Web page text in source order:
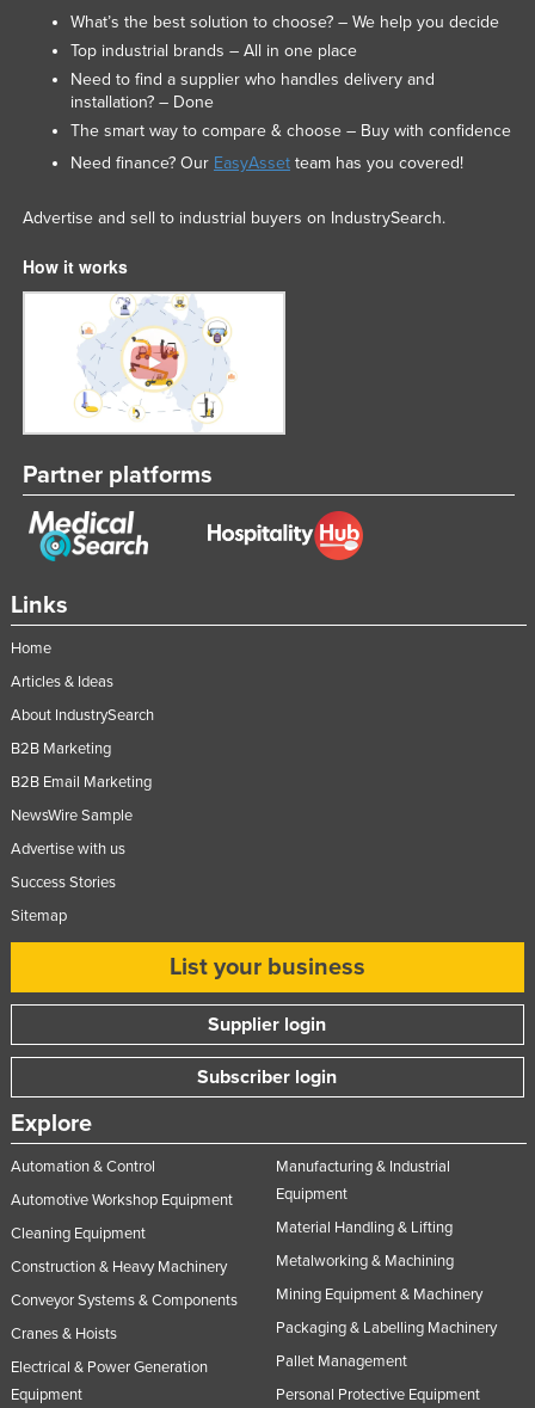
Panama
Papua New Guinea
Paraguay
Peru
Philippines
Poland
Qatar
Romania
Russia
Rwanda
Saint Kitts and Nevis
Saint Lucia
Saint Vincent and the Grenadines
Samoa
Sao Tome and Principe
Senegal
Serbia
Seychelles
Sierra Leone
Singapore
Solomon Islands
South Africa
Spain
Sri Lanka
Sudan
Suriname
Swaziland
Switzerland
Syria
Links
Home
Articles & Ideas
About IndustrySearch
B2B Marketing
B2B Email Marketing
NewsWire Sample
Advertise with us
Success Stories
Sitemap
List your business
Supplier login
Subscriber login
Explore
Automation & Control
Automotive Workshop Equipment
Cleaning Equipment
Construction & Heavy Machinery
Conveyor Systems & Components
Cranes & Hoists
Electrical & Power Generation
Equipment
Manufacturing & Industrial
Equipment
Material Handling & Lifting
Metalworking & Machining
Mining Equipment & Machinery
Packaging & Labelling Machinery
Pallet Management
Personal Protective Equipment
What’s the best solution to choose? – We help you decide
Top industrial brands – All in one place
Need to find a supplier who handles delivery and
installation? – Done
The smart way to compare & choose – Buy with confidence
Need finance? Our EasyAssetteam has you covered!
Advertise and sell to industrial buyers on IndustrySearch.
How it works
Partner platforms